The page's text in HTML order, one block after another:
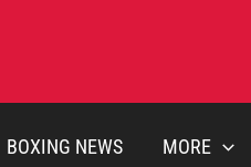
BOXING NEWS MORE